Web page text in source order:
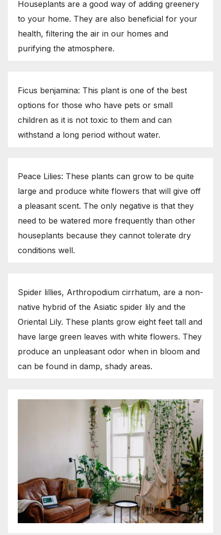
Houseplants are a good way of adding greenery
to your home. They are also beneficial for your
health, filtering the air in our homes and
purifying the atmosphere.
Ficus benjamina: This plant is one of the best
options for those who have pets or small
children as it is not toxic to them and can
withstand a long period without water.
Peace Lilies: These plants can grow to be quite
large and produce white flowers that will give off
a pleasant scent. The only negative is that they
need to be watered more frequently than other
houseplants because they cannot tolerate dry
conditions well.
Spider lillies, Arthropodium cirrhatum, are a non-
native hybrid of the Asiatic spider lily and the
Oriental Lily. These plants grow eight feet tall and
have large green leaves with white flowers. They
produce an unpleasant odor when in bloom and
can be found in damp, shady areas.